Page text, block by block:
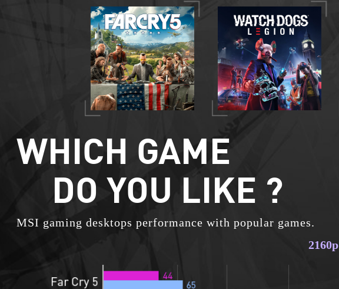
WHICH GAME
DO YOU LIKE ?
MSI gaming desktops performance with popular games.
2160p